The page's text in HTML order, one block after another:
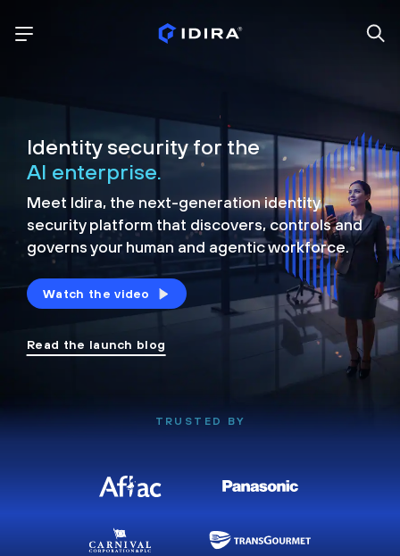
Identity security for the
AI enterprise.
Meet Idira, the next-generation identity
security platform that discovers, controls and
governs your human and agentic workforce.
Watch the video
Read the launch blog
TRUSTED BY